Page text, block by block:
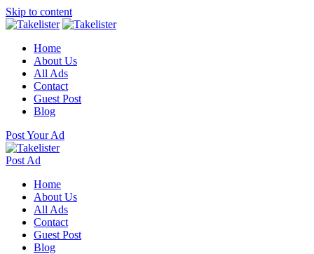
Skip to content
Home
About Us
All Ads
Contact
Guest Post
Blog
Post Your Ad
Post Ad
Home
About Us
All Ads
Contact
Guest Post
Blog